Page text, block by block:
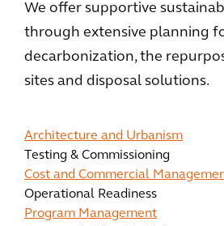
We offer supportive
through extensive planning
decarbonization, the
sites and disposal solutions.
Architecture and Urbanism
Testing & Commissioning
Cost and Commercial
Operational Readiness
Program Management